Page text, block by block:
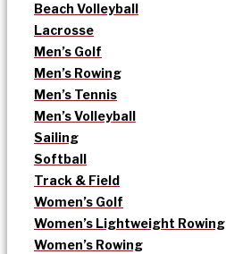
Beach Volleyball
Lacrosse
Men’s Golf
Men’s Rowing
Men’s Tennis
Men’s Volleyball
Sailing
Softball
Track & Field
Women’s Golf
Women’s Lightweight Rowing
Women’s Rowing